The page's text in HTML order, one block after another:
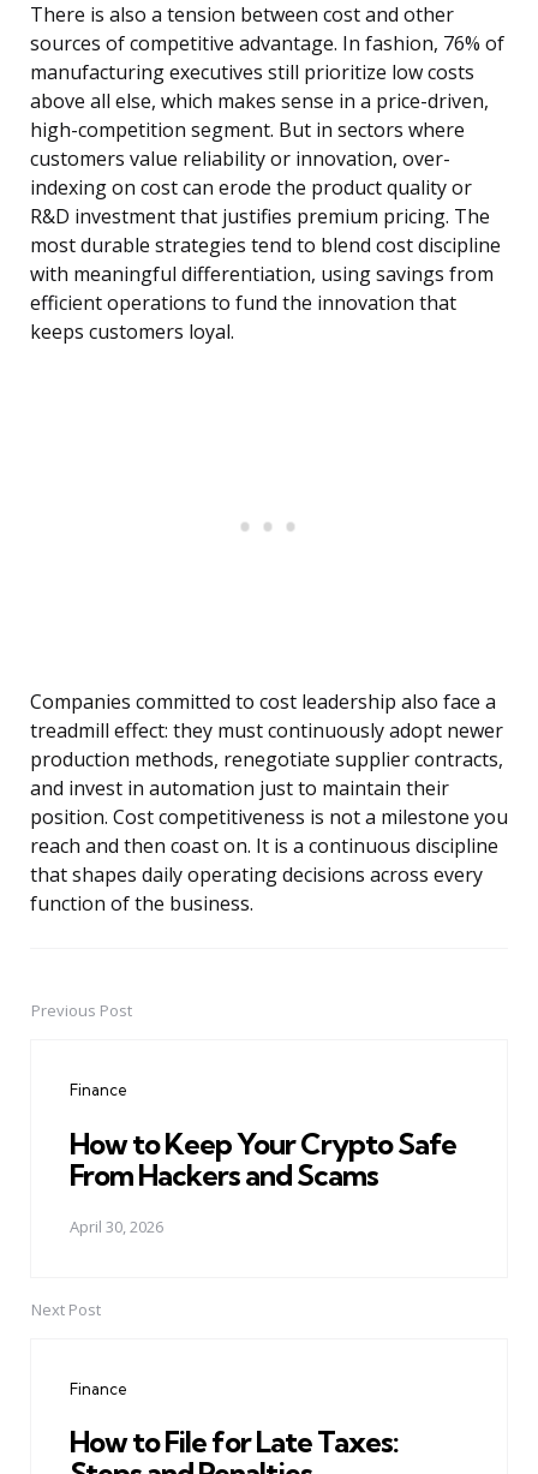
There is also a tension between cost and other
sources of competitive advantage. In fashion, 76% of
manufacturing executives still prioritize low costs
above all else, which makes sense in a price-driven,
high-competition segment. But in sectors where
customers value reliability or innovation, over-
indexing on cost can erode the product quality or
R&D investment that justifies premium pricing. The
most durable strategies tend to blend cost discipline
with meaningful differentiation, using savings from
efficient operations to fund the innovation that
keeps customers loyal.
Companies committed to cost leadership also face a
treadmill effect: they must continuously adopt newer
production methods, renegotiate supplier contracts,
and invest in automation just to maintain their
position. Cost competitiveness is not a milestone you
reach and then coast on. It is a continuous discipline
that shapes daily operating decisions across every
function of the business.
PostPrevious Post
Finance
How to Keep Your Crypto Safe
From Hackers and Scams
April 30, 2026
Next Post
Finance
How to File for Late Taxes: